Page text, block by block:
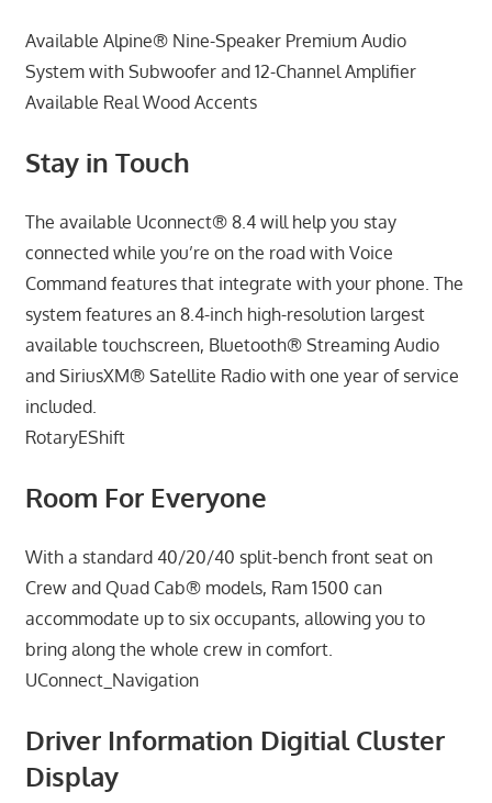
Available Alpine® Nine-Speaker Premium Audio
System with Subwoofer and 12-Channel Amplifier
Available Real Wood Accents
Stay in Touch
The available Uconnect® 8.4 will help you stay
connected while you’re on the road with Voice
Command features that integrate with your phone. The
system features an 8.4-inch high-resolution largest
available touchscreen, Bluetooth® Streaming Audio
and SiriusXM® Satellite Radio with one year of service
included.
RotaryEShift
Room For Everyone
With a standard 40/20/40 split-bench front seat on
Crew and Quad Cab® models, Ram 1500 can
accommodate up to six occupants, allowing you to
bring along the whole crew in comfort.
UConnect_Navigation
Driver Information Digitial Cluster
Display